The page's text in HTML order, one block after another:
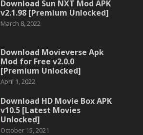
Download Sun NXT Mod APK
v2.1.98 [Premium Unlocked]
March 8, 2022
Download Movieverse Apk
Mod for Free v2.0.0
[Premium Unlocked]
April 1, 2022
Download HD Movie Box APK
v10.5 [Latest Movies
Unlocked]
October 15, 2021